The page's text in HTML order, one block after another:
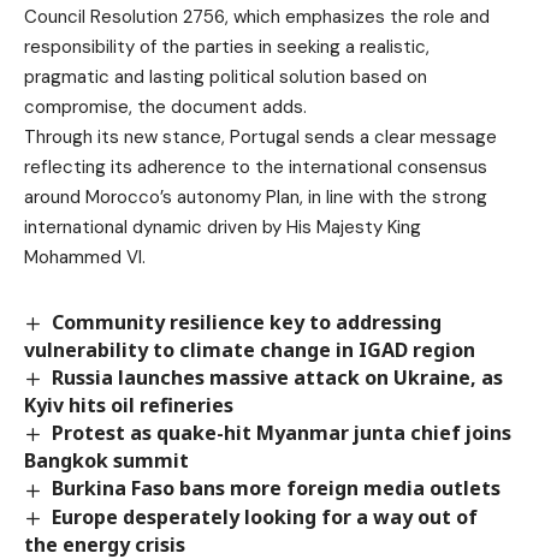
Council Resolution 2756, which emphasizes the role and
responsibility of the parties in seeking a realistic,
pragmatic and lasting political solution based on
compromise, the document adds.
Through its new stance, Portugal sends a clear message
reflecting its adherence to the international consensus
around Morocco’s autonomy Plan, in line with the strong
international dynamic driven by His Majesty King
Mohammed VI.
Community resilience key to addressing
vulnerability to climate change in IGAD region
Russia launches massive attack on Ukraine, as
Kyiv hits oil refineries
Protest as quake-hit Myanmar junta chief joins
Bangkok summit
Burkina Faso bans more foreign media outlets
Europe desperately looking for a way out of
the energy crisis